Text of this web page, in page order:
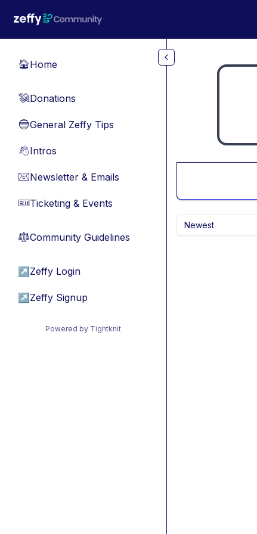
🏠Home
💸Donations
🔵General Zeffy Tips
👋Intros
📧Newsletter & Emails
🎫Ticketing & Events
⚖︎Community Guidelines
↗ Zeffy Login
↗ Zeffy Signup
Powered by Tightknit
Newest